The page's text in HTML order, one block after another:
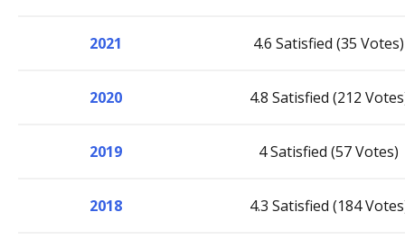
2021 4.6 Satisfied (35 Votes)
2020 4.8 Satisfied (212
2019 4 Satisfied (57 Votes)
2018 4.3 Satisfied (184